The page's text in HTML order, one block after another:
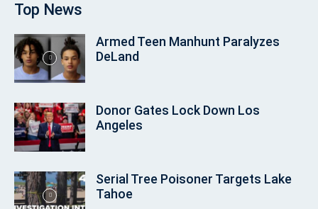
Top News
Armed Teen Manhunt Paralyzes
DeLand
Donor Gates Lock Down Los
Angeles
Serial Tree Poisoner Targets Lake
Tahoe